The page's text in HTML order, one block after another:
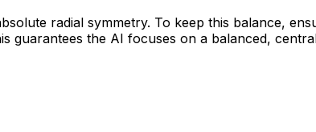
radial symmetry. To keep this balance,
guarantees the AI focuses on a balanced,